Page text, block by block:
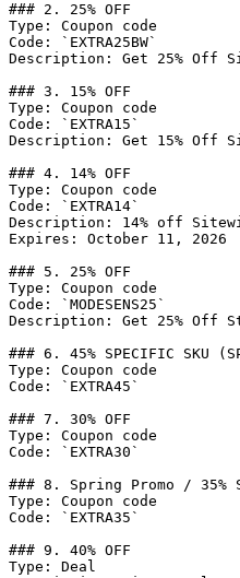
### 2. 25% OFF
Type: Coupon code
Code: `EXTRA25BW`
Description: Get 25% Off
### 3. 15% OFF
Type: Coupon code
Code: `EXTRA15`
Description: Get 15% Off
### 4. 14% OFF
Type: Coupon code
Code: `EXTRA14`
Description: 14% off
Expires: October 11, 2026
### 5. 25% OFF
Type: Coupon code
Code: `MODESENS25`
Description: Get 25% Off
### 6. 45% SPECIFIC SKU
Type: Coupon code
Code: `EXTRA45`
### 7. 30% OFF
Type: Coupon code
Code: `EXTRA30`
### 8. Spring Promo /
Type: Coupon code
Code: `EXTRA35`
### 9. 40% OFF
Type: Deal